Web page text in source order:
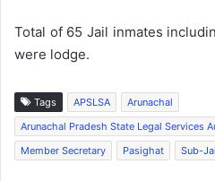
Total of 65 Jail inmates
were lodge.
Tags APSLSA
Arunachal
Arunachal Pradesh State Legal Services
Member Secretary
Pasighat Sub-